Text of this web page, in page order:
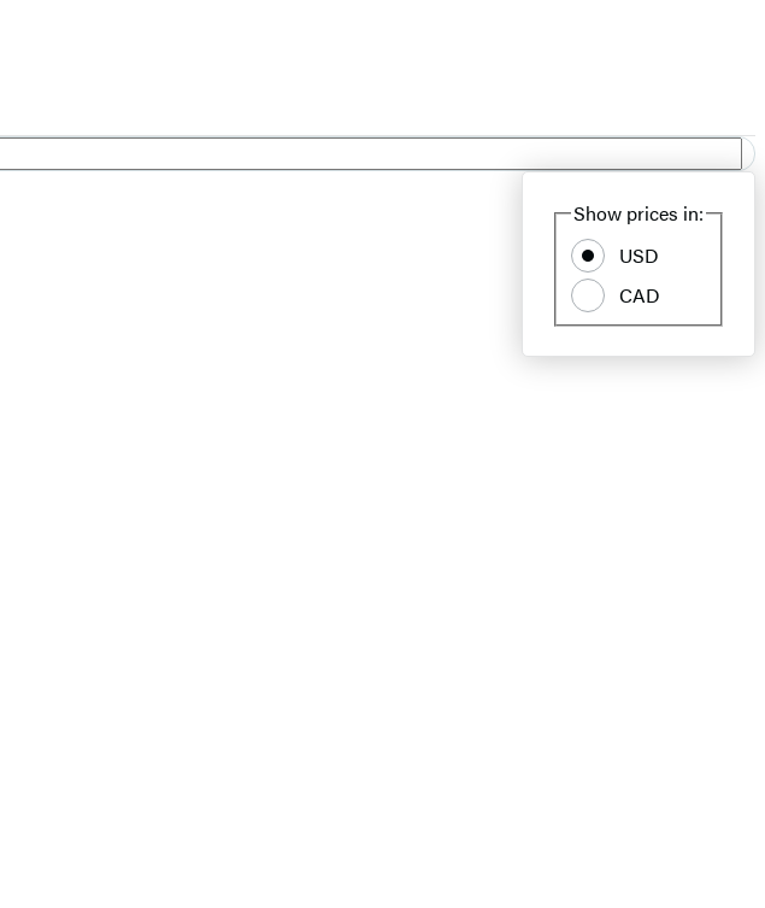
Show prices in:
USD
CAD